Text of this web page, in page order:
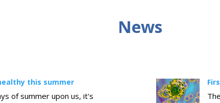
News
this summer
of summer upon us, it's